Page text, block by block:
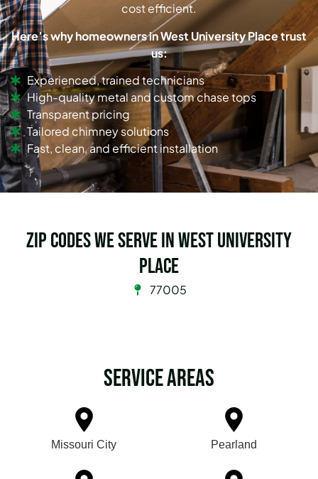
cost efficient.
Here’s why homeowners in West University Place trust
us:
Experienced, trained technicians
High-quality metal and custom chase tops
Transparent pricing
Tailored chimney solutions
Fast, clean, and efficient installation
Zip Codes we serve in West University
Place
77005
Service Areas
Missouri City Pearland